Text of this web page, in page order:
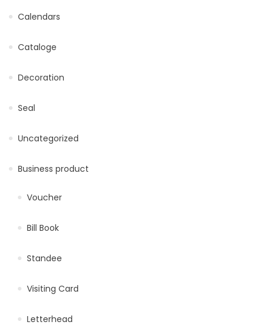
Calendars
Cataloge
Decoration
Seal
Uncategorized
Business product
Voucher
Bill Book
Standee
Visiting Card
Letterhead